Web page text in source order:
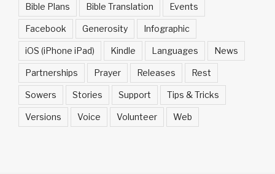
Bible Plans Bible Translation Events
Facebook Generosity Infographic
iOS (iPhone iPad) Kindle Languages News
Partnerships Prayer Releases Rest
Sowers Stories Support Tips & Tricks
Versions Voice Volunteer Web